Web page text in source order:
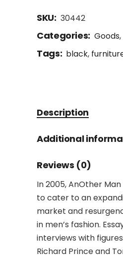
SKU: 30442
Categories: Goods,
Tags: black,
Description
Additional
Reviews (0)
In 2005, AnOther
to cater to an
market and
in men’s fashion.
interviews with
Richard Prince and